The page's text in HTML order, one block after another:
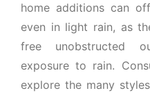
home additions can
even in light rain, as
free unobstructed
exposure to rain.
explore the many